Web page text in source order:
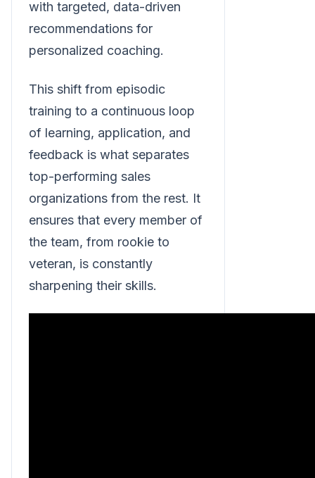
with targeted, data-driven
recommendations for
personalized coaching.
This shift from episodic
training to a continuous loop
of learning, application, and
feedback is what separates
top-performing sales
organizations from the rest. It
ensures that every member of
the team, from rookie to
veteran, is constantly
sharpening their skills.